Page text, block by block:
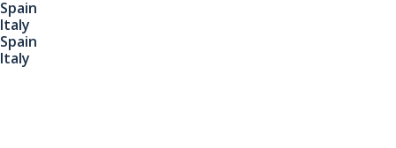
Spain
Italy
Spain
Italy